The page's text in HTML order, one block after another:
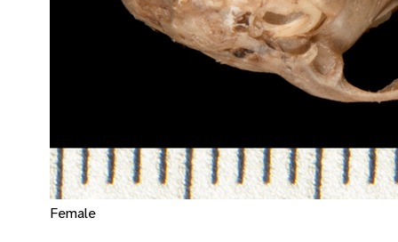
Female